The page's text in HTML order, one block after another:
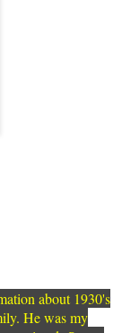
about 1930's
He was my